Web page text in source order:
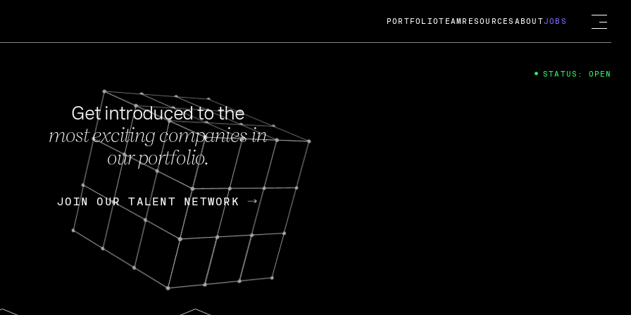
FEB 27, 2024
OpenGov: A Changing Guard; A
Continuing Mission
Today, OpenGov announced its acquisition by Cox
Enterprises for $1.8 billion USD.
Nik Spirin (NVIDIA) Fireside Chat
PORTFOLIOTEAM RESOURCES ABOUTJOBS
Get introduced to the
most exciting companies in
our portfolio.
JOIN OUR TALENT NETWORK
JOIN OUR TALENT NETWORK
STATUS: OPEN